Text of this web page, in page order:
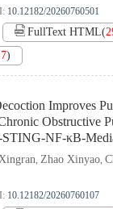
10.12182/20260760501
FullText HTML(
)
Improves
Obstructive
NF-κB-
, Zhao Xinyao,
10.12182/20260760107